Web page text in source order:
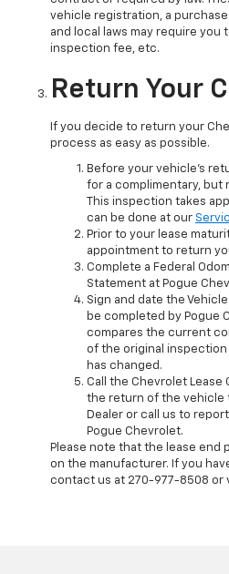
vehicle registration, a
and local laws may require you
inspection fee, etc.
Return Your
If you decide to return your
process as easy as possible.
Before your vehicle's
for a complimentary, but
This inspection takes
can be done at our
Prior to your lease
appointment to return
Complete a Federal
Statement at Pogue
Sign and date the
be completed by Pogue
compares the current
of the original
has changed.
Call the Chevrolet
the return of the vehicle
Dealer or call us to
Pogue Chevrolet.
Please note that the lease end
on the manufacturer. If you
contact us at 270-977-8508 or